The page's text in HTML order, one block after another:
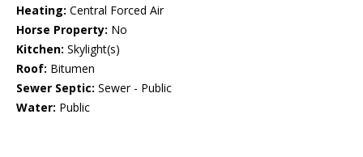
Heating: Central Forced Air
Horse Property: No
Kitchen: Skylight(s)
Roof: Bitumen
Sewer Septic: Sewer - Public
Water: Public